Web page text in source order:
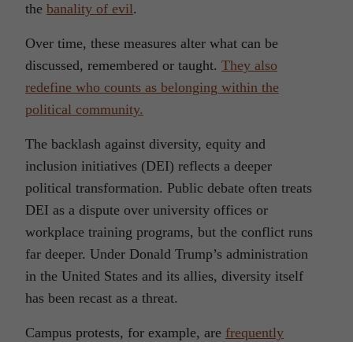
the banality of evil.
Over time, these measures alter what can be
discussed, remembered or taught. They also
redefine who counts as belonging within the
political community.
The backlash against diversity, equity and
inclusion initiatives (DEI) reflects a deeper
political transformation. Public debate often treats
DEI as a dispute over university offices or
workplace training programs, but the conflict runs
far deeper. Under Donald Trump’s administration
in the United States and its allies, diversity itself
has been recast as a threat.
Campus protests, for example, are frequently